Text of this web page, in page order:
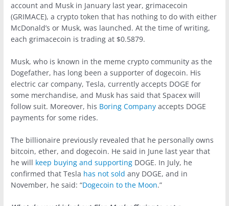
account and Musk in January last year, grimacecoin
(GRIMACE), a crypto token that has nothing to do with either
McDonald’s or Musk, was launched. At the time of writing,
each grimacecoin is trading at $0.5879.
Musk, who is known in the meme crypto community as the
Dogefather, has long been a supporter of dogecoin. His
electric car company, Tesla, currently accepts DOGE for
some merchandise, and Musk has said that Spacex will
follow suit. Moreover, his Boring Company accepts DOGE
payments for some rides.
The billionaire previously revealed that he personally owns
bitcoin, ether, and dogecoin. He said in June last year that
he will keep buying and supporting DOGE. In July, he
confirmed that Tesla has not sold any DOGE, and in
November, he said: “Dogecoin to the Moon.”